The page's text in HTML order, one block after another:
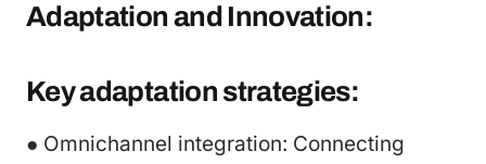
Adaptation and Innovation:
Key adaptation strategies:
● Omnichannel integration: Connecting